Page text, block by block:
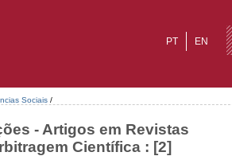
EN
PT
Sociais /
- Artigos em Revistas
Científica : [2]